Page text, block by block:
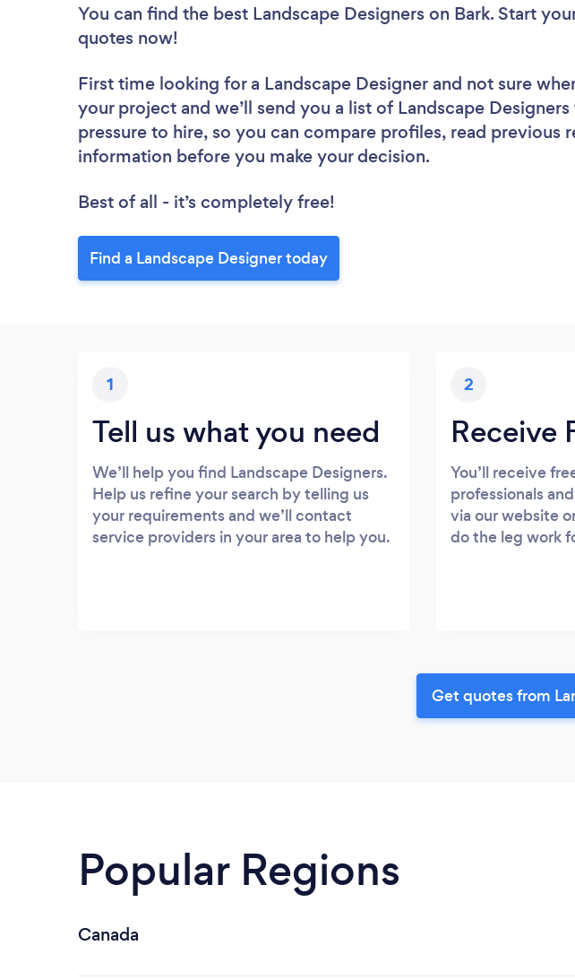
You can find the best Landscape Designers on Bark. Start
quotes now!
First time looking for a Landscape Designer and not sure
your project and we’ll send you a list of Landscape Designers
pressure to hire, so you can compare profiles, read previous
information before you make your decision.
Best of all - it’s completely free!
Find a Landscape Designer today
1
Tell us what you need
We’ll help you find Landscape Designers.
Help us refine your search by telling us
your requirements and we’ll contact
service providers in your area to help you.
2
Receive
You’ll receive
professionals
via our website
do the leg work
Get quotes from
Popular Regions
Canada